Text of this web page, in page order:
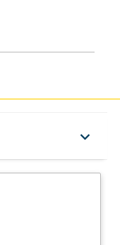
keyboard_arrow_down